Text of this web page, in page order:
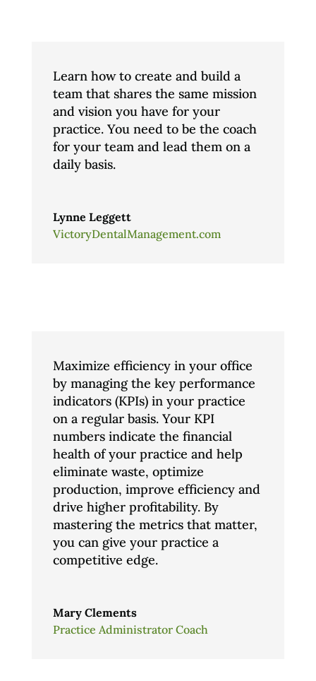
Learn how to create and build a
team that shares the same mission
and vision you have for your
practice. You need to be the coach
for your team and lead them on a
daily basis.
Lynne Leggett
VictoryDentalManagement.com
Maximize efficiency in your office
by managing the key performance
indicators (KPIs) in your practice
on a regular basis. Your KPI
numbers indicate the financial
health of your practice and help
eliminate waste, optimize
production, improve efficiency and
drive higher profitability. By
mastering the metrics that matter,
you can give your practice a
competitive edge.
Mary Clements
Practice Administrator Coach